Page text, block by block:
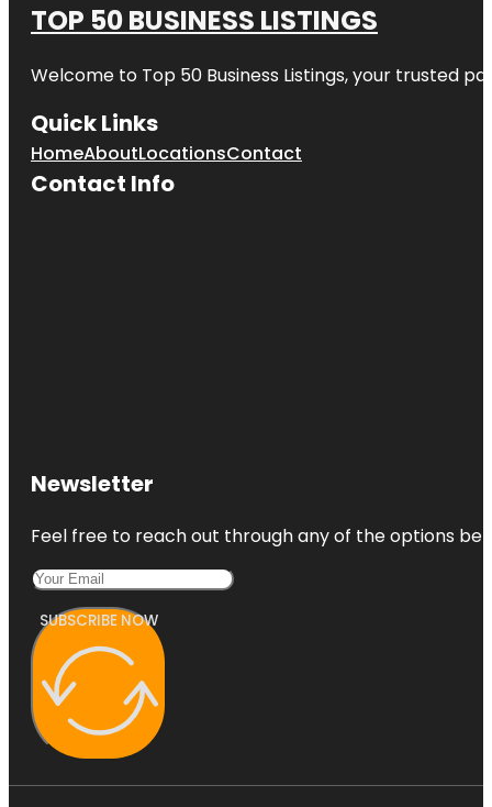
TOP 50 BUSINESS LISTINGS
Welcome to Top 50 Business Listings, your trusted
Quick Links
HomeAboutLocationsContact
Contact Info
Newsletter
Feel free to reach out through any of the options
SUBSCRIBE NOW